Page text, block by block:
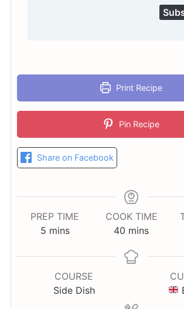
Print Recipe
Pin Recipe
Share on Facebook
PREP TIME
5minutes
mins
COOK TIME
40 minutes
mins
COURSE
Side Dish